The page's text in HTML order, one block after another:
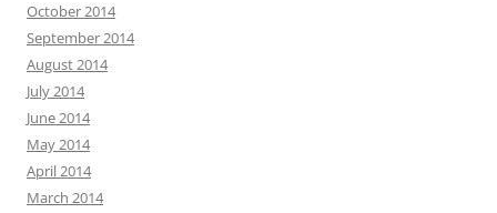
October 2014
September 2014
August 2014
July 2014
June 2014
May 2014
April 2014
March 2014